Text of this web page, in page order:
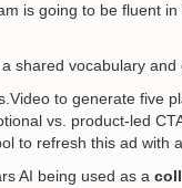
is going to be fluent
shared vocabulary
to generate five
vs. product-led
to refresh this ad with
AI being used as a